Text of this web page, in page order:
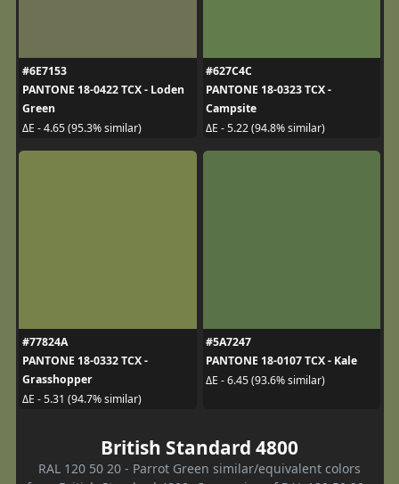
#6E7153
PANTONE 18-0422 TCX - Loden
Green
ΔE - 4.65 (95.3% similar)
#627C4C
PANTONE 18-0323 TCX -
Campsite
ΔE - 5.22 (94.8% similar)
#77824A
PANTONE 18-0332 TCX -
Grasshopper
ΔE - 5.31 (94.7% similar)
#5A7247
PANTONE 18-0107 TCX - Kale
ΔE - 6.45 (93.6% similar)
British Standard 4800
RAL 120 50 20 - Parrot Green similar/equivalent colors